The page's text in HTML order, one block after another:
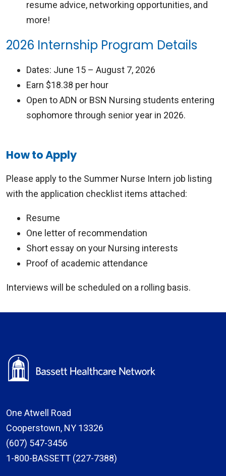
resume advice, networking opportunities, and
more!
2026 Internship Program Details
Dates: June 15 – August 7, 2026
Earn $18.38 per hour
Open to ADN or BSN Nursing students entering
sophomore through senior year in 2026.
How to Apply
Please apply to the Summer Nurse Intern job listing
with the application checklist items attached:
Resume
One letter of recommendation
Short essay on your Nursing interests
Proof of academic attendance
Interviews will be scheduled on a rolling basis.
One Atwell Road
Cooperstown, NY 13326
(607) 547-3456
1-800-BASSETT (227-7388)